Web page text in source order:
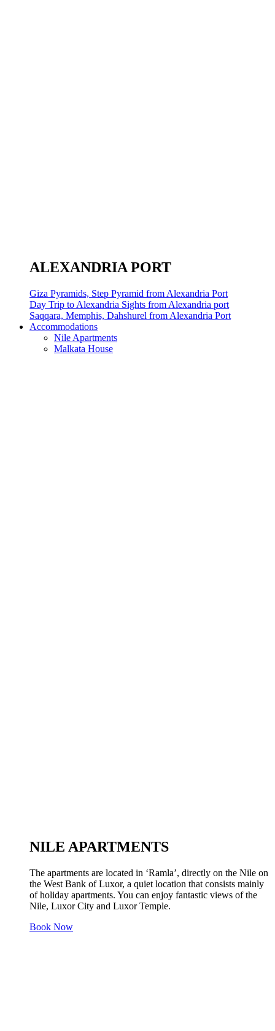
ALEXANDRIA PORT
Giza Pyramids, Step Pyramid from Alexandria Port
Day Trip to Alexandria Sights from Alexandria port
Saqqara, Memphis, Dahshurel from Alexandria Port
Accommodations
Nile Apartments
Malkata House
NILE APARTMENTS
The apartments are located in ‘Ramla’, directly on the Nile on
the West Bank of Luxor, a quiet location that consists mainly
of holiday apartments. You can enjoy fantastic views of the
Nile, Luxor City and Luxor Temple.
Book Now